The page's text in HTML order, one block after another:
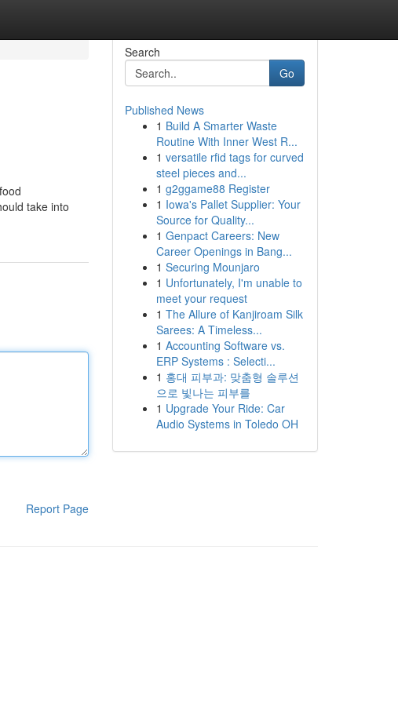
take into
Report Page
Search
Go
Published News
1 Build A Smarter Waste
Routine With Inner West R...
1 versatile rfid tags for curved
steel pieces and...
1 g2ggame88 Register
1 Iowa's Pallet Supplier: Your
Source for Quality...
1 Genpact Careers: New
Career Openings in Bang...
1 Securing Mounjaro
1 Unfortunately, I'm unable to
meet your request
1 The Allure of Kanjiroam Silk
Sarees: A Timeless...
1 Accounting Software vs.
ERP Systems : Selecti...
1 홍대 피부과: 맞춤형 솔루션
으로 빛나는 피부를
1 Upgrade Your Ride: Car
Audio Systems in Toledo OH